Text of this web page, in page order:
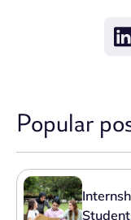
Popular